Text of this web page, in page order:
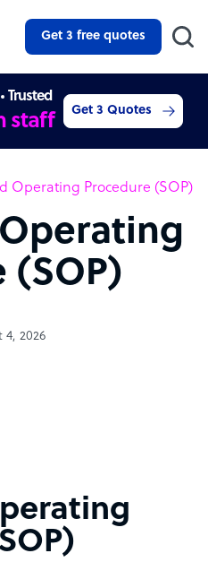
Get 3 free quotes
Trusted
staff Get 3 Quotes
Operating Procedure (SOP)
(SOP)
4, 2026